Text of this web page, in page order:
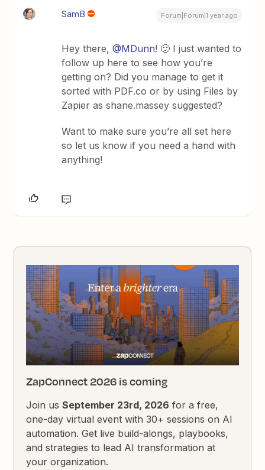
SamB Forum|Forum|1 year ago
Hey there, ​@MDunn! 🙂 I just wanted to
follow up here to see how you’re
getting on? Did you manage to get it
sorted with PDF.co or by using Files by
Zapier as shane.massey suggested?
Want to make sure you’re all set here
so let us know if you need a hand with
anything!
ZapConnect 2026 is coming
Join usSeptember 23rd, 2026 for a free,
one-day virtual event with 30+ sessions on AI
automation. Get live build-alongs, playbooks,
and strategies to lead AI transformation at
your organization.